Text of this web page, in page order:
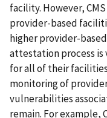
facility. However,
provider-based
higher provider-
attestation process
for all of their
monitoring of
vulnerabilities
remain. For example,